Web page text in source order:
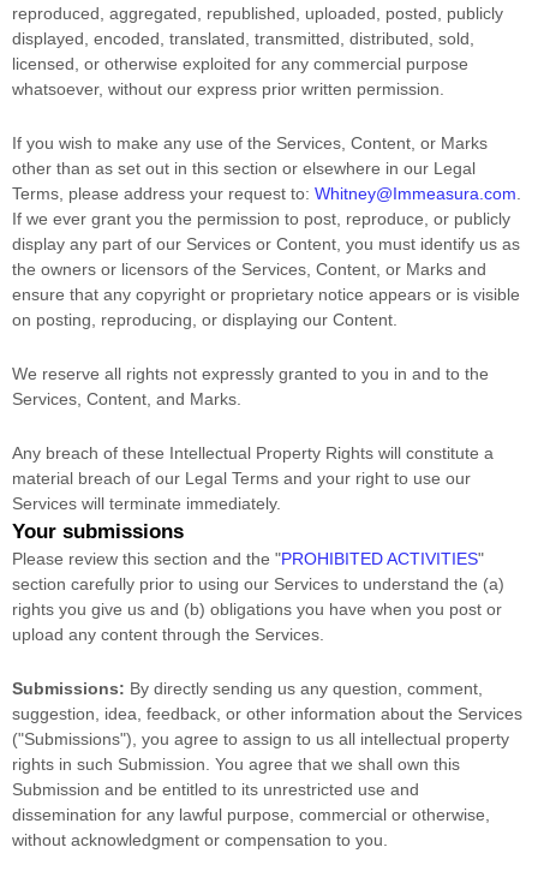
reproduced, aggregated, republished, uploaded, posted, publicly
displayed, encoded, translated, transmitted, distributed, sold,
licensed, or otherwise exploited for any commercial purpose
whatsoever, without our express prior written permission.
If you wish to make any use of the Services, Content, or Marks
other than as set out in this section or elsewhere in our Legal
Terms, please address your request to: Whitney@Immeasura.com.
If we ever grant you the permission to post, reproduce, or publicly
display any part of our Services or Content, you must identify us as
the owners or licensors of the Services, Content, or Marks and
ensure that any copyright or proprietary notice appears or is visible
on posting, reproducing, or displaying our Content.
We reserve all rights not expressly granted to you in and to the
Services, Content, and Marks.
Any breach of these Intellectual Property Rights will constitute a
material breach of our Legal Terms and your right to use our
Services will terminate immediately.
Your submissions
Please review this section and the "PROHIBITED ACTIVITIES"
section carefully prior to using our Services to understand the (a)
rights you give us and (b) obligations you have when you post or
upload any content through the Services.
Submissions: By directly sending us any question, comment,
suggestion, idea, feedback, or other information about the Services
("Submissions"), you agree to assign to us all intellectual property
rights in such Submission. You agree that we shall own this
Submission and be entitled to its unrestricted use and
dissemination for any lawful purpose, commercial or otherwise,
without acknowledgment or compensation to you.